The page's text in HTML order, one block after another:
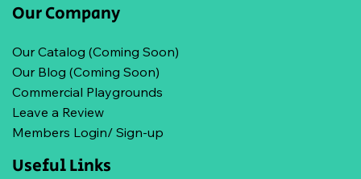
Our Company
Our Catalog (Coming Soon)
Our Blog (Coming Soon)
Commercial Playgrounds
Leave a Review
Members Login/ Sign-up
Useful Links